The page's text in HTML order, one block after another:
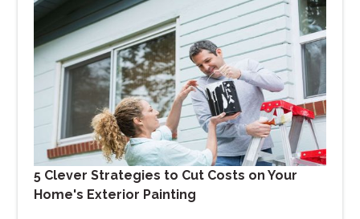
5 Clever Strategies to Cut Costs on Your
Home's Exterior Painting